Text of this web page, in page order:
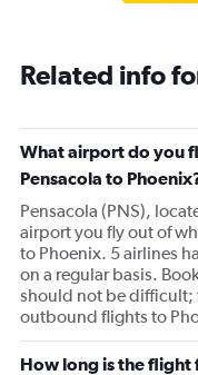
Related info
What airport do you
Pensacola to
Pensacola (PNS),
airport you fly out of
to Phoenix. 5 airlines
on a regular basis.
should not be difficult;
outbound flights to
How long is the flight